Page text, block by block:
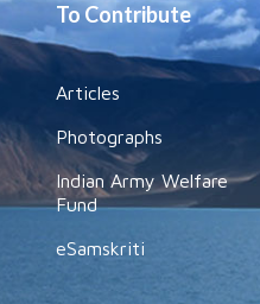
To Contribute
Articles
Photographs
Indian Army Welfare
Fund
eSamskriti